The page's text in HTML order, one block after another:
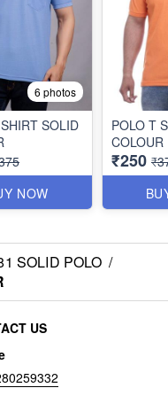
6 photos
SOLID
NOW
POLO T
COLOUR
₹250
SOLID POLO /
US